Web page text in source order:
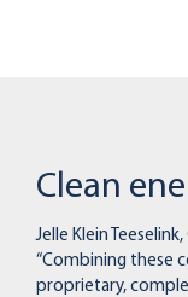
Clean
Jelle Klein
“Combining these
proprietary,